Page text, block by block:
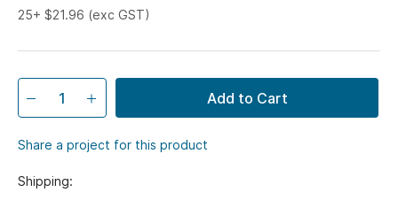
25+ $21.96 (exc GST)
Add to Cart
Share a project for this product
Shipping: